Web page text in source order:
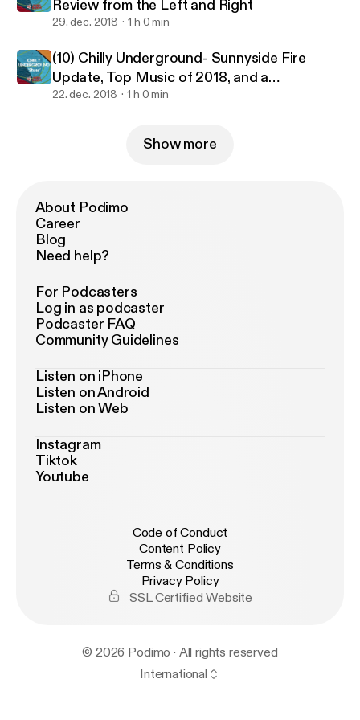
Review from the Left and Right
29. dec. 2018 1 h 0 min
(10) Chilly Underground- Sunnyside Fire
Update, Top Music of 2018, and a
Conversation on Spirituality
22. dec. 2018 1 h 0 min
Show more
About Podimo
Career
Blog
Need help?
For Podcasters
Log in as podcaster
Podcaster FAQ
Community Guidelines
Listen on iPhone
Listen on Android
Listen on Web
Instagram
Tiktok
Youtube
Code of Conduct
Content Policy
Terms & Conditions
Privacy Policy
SSL Certified Website
© 2026 Podimo · All rights reserved
International